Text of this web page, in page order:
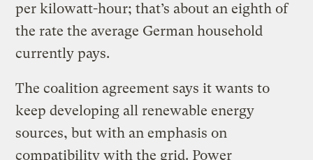
per kilowatt-hour; that’s about an eighth of
the rate the average German household
currently pays.
The coalition agreement says it wants to
keep developing all renewable energy
sources, but with an emphasis on
compatibility with the grid. Power